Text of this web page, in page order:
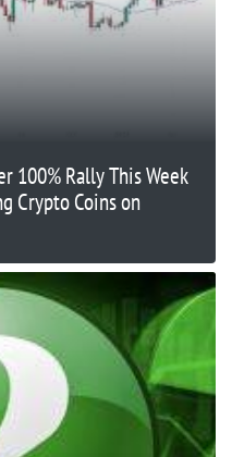
100% Rally This Week
Crypto Coins on